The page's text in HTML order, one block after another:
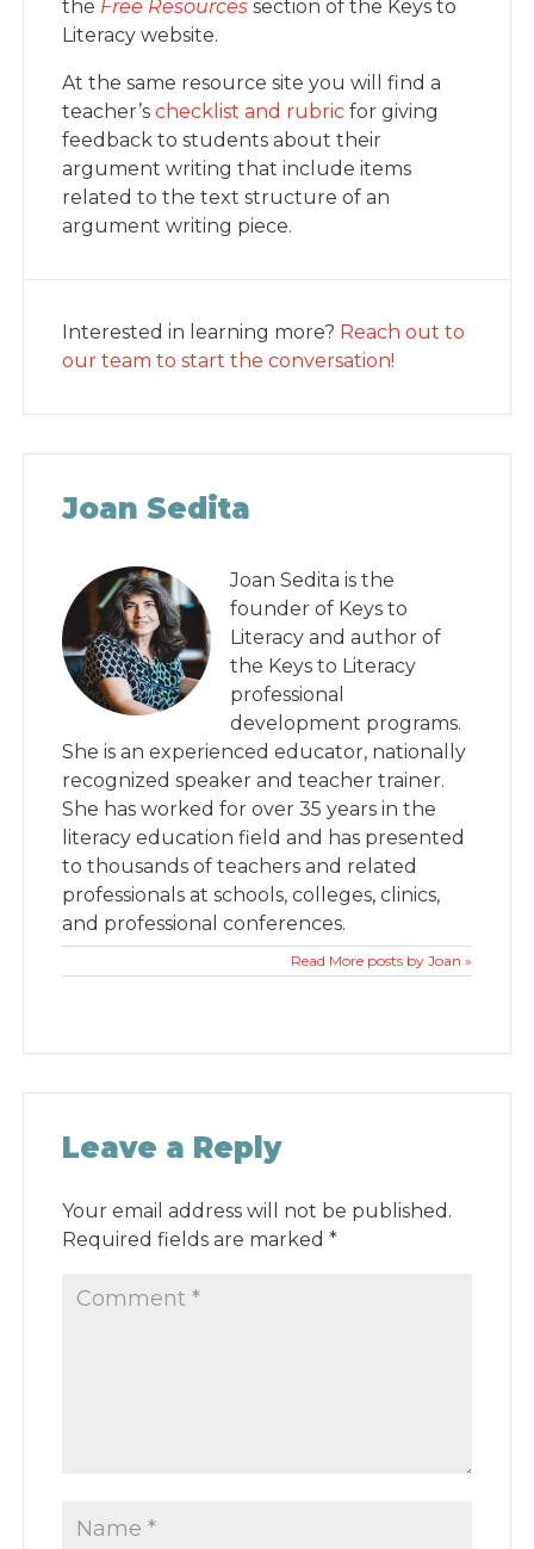
the Free Resources section of the Keys to
Literacy website.
At the same resource site you will find a
teacher’schecklist and rubric for giving
feedback to students about their
argument writing that include items
related to the text structure of an
argument writing piece.
Interested in learning more? Reach out to
our team to start the conversation!
Joan Sedita
Joan Sedita is the
founder of Keys to
Literacy and author of
the Keys to Literacy
professional
development programs.
She is an experienced educator, nationally
recognized speaker and teacher trainer.
She has worked for over 35 years in the
literacy education field and has presented
to thousands of teachers and related
professionals at schools, colleges, clinics,
and professional conferences.
Read More posts by Joan »
Leave a Reply
Your email address will not be published.
Required fields are marked*